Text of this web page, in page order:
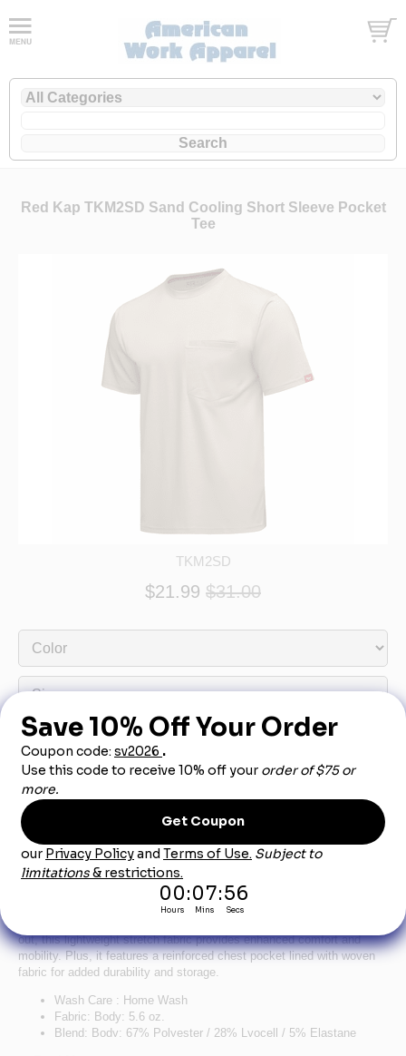
Red Kap TKM2SD Sand Cooling Short Sleeve Pocket
Tee
TKM2SD
$21.99 $31.00
Product Description
Red Kap TKM2SD Sand Cooling Short Sleeve
Pocket Tee
Put the brakes on sweat. Our classic Cooling Tee keeps you fresh all
out, this lightweight stretch fabric provides enhanced comfort and
mobility. Plus, it features a reinforced chest pocket lined with woven
fabric for added durability and storage.
Wash Care : Home Wash
Fabric: Body: 5.6 oz.
Blend: Body: 67% Polyester / 28% Lyocell / 5% Elastane